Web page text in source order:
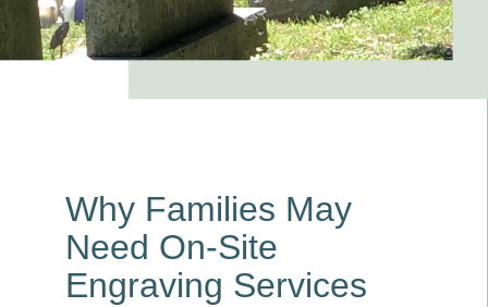
Why Families May
Need On-Site
Engraving Services